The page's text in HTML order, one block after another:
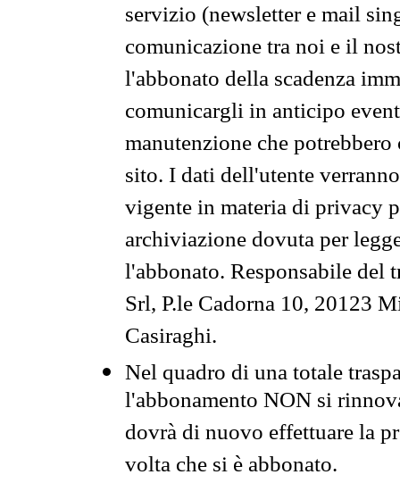
servizio (newsletter e mail
comunicazione tra noi e il
l'abbonato della scadenza
comunicargli in anticipo
manutenzione che
sito. I dati dell'utente
vigente in materia di privacy
archiviazione dovuta per
l'abbonato. Responsabile del
Srl, P.le Cadorna 10, 20123
Casiraghi.
Nel quadro di una totale
l'abbonamento NON si
dovrà di nuovo effettuare la
volta che si è abbonato.